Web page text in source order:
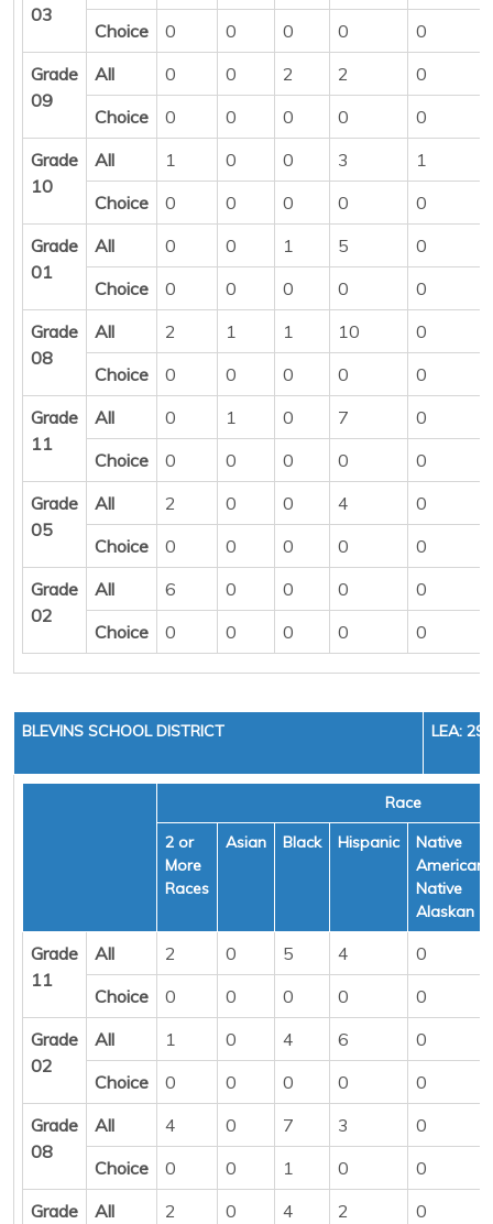
03
Choice
0 0 0 0
0
Grade
09
All 0 0 2 2
0
Choice
0 0 0 0
0
Grade
10
All 1 0 0 3
1
Choice
0 0 0 0
0
Grade
01
All 0 0 1 5
0
Choice
0 0 0 0
0
Grade
08
All 2 1 1 10
0
Choice
0 0 0 0
0
Grade
11
All 0 1 0 7
0
Choice
0 0 0 0
0
Grade
05
All 2 0 0 4
0
Choice
0 0 0 0
0
Grade
02
All 6 0 0 0
0
Choice
0 0 0 0 0
BLEVINS SCHOOL DISTRICT LEA:
Race
2 or
More
Races
Asian Black Hispanic
Native
American/
Native
Alaskan
Grade
11
All 2 0 5 4
0
Choice
0 0 0 0
0
Grade
02
All 1 0 4 6
0
Choice
0 0 0 0
0
Grade
08
All 4 0 7 3
0
Choice
0 0 1 0
0
Grade
All 2 0 4 2
0